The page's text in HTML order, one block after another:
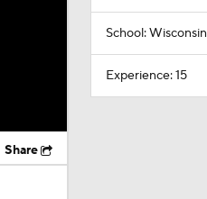
Share
School: Wisconsin
Experience: 15